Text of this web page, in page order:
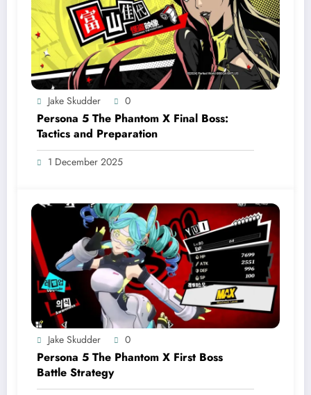
Jake Skudder 0
Persona 5 The Phantom X Final Boss:
Tactics and Preparation
1 December 2025
Jake Skudder 0
Persona 5 The Phantom X First Boss
Battle Strategy